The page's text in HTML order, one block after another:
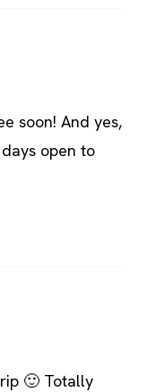
soon! And yes,
open to
🙂 Totally